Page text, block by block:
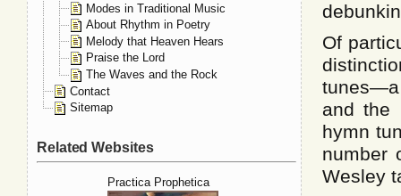
Of
and the
hymn
number
Wesley
Modes in Traditional Music
About Rhythm in Poetry
Melody that Heaven Hears
Praise the Lord
The Waves and the Rock
Contact
Sitemap
Related Websites
Practica Prophetica